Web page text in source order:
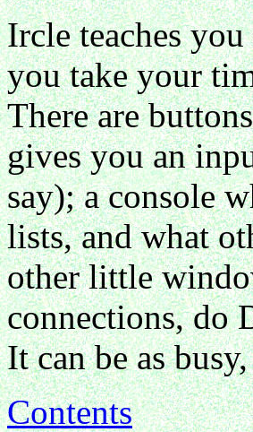
Ircle teaches
you take your
There are
gives you an
say); a console
lists, and what
other little
connections, do
It can be as
Contents